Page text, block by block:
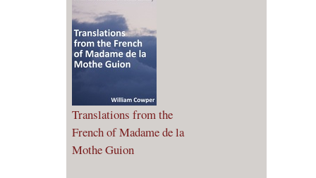
Translations from the
French of Madame de la
Mothe Guion